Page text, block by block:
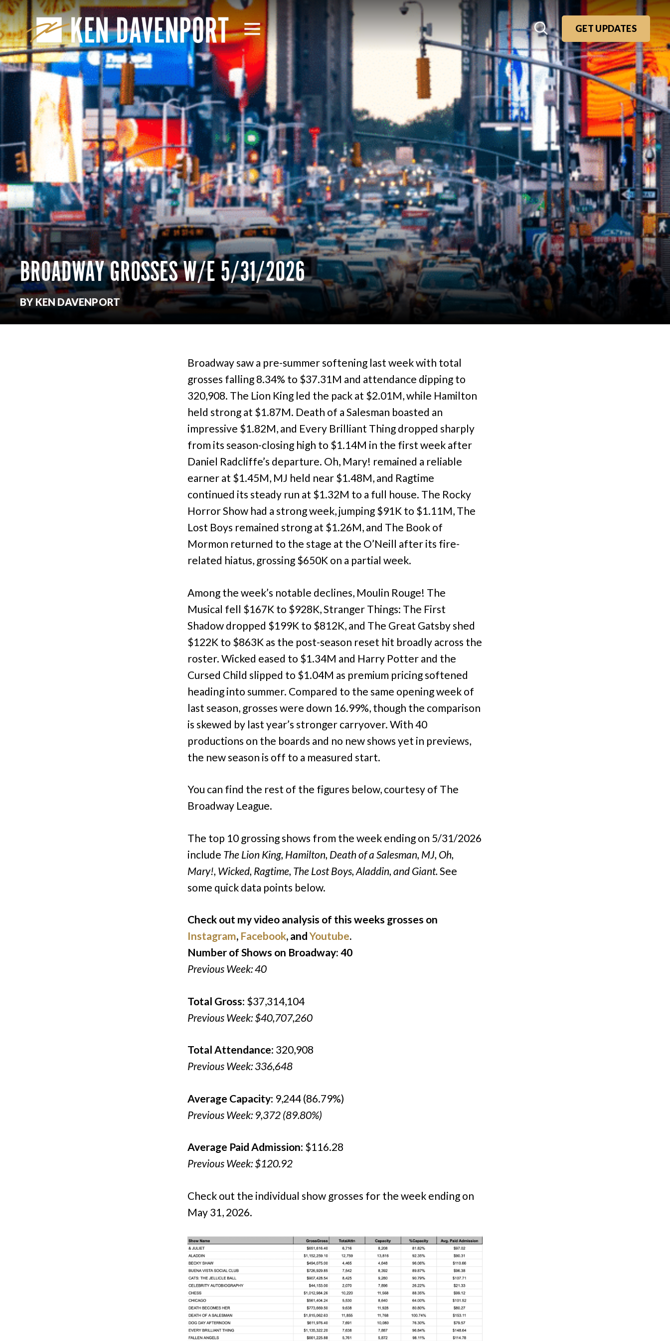
GET UPDATES
BROADWAY GROSSES W/E 5/31/2026
BY KEN DAVENPORT
Broadway saw a pre-summer softening last week with total
grosses falling 8.34% to $37.31M and attendance dipping to
320,908. The Lion King led the pack at $2.01M, while Hamilton
held strong at $1.87M. Death of a Salesman boasted an
impressive $1.82M, and Every Brilliant Thing dropped sharply
from its season-closing high to $1.14M in the first week after
Daniel Radcliffe’s departure. Oh, Mary! remained a reliable
earner at $1.45M, MJ held near $1.48M, and Ragtime
continued its steady run at $1.32M to a full house. The Rocky
Horror Show had a strong week, jumping $91K to $1.11M, The
Lost Boys remained strong at $1.26M, and The Book of
Mormon returned to the stage at the O’Neill after its fire-
related hiatus, grossing $650K on a partial week.
Among the week’s notable declines, Moulin Rouge! The
Musical fell $167K to $928K, Stranger Things: The First
Shadow dropped $199K to $812K, and The Great Gatsby shed
$122K to $863K as the post-season reset hit broadly across the
roster. Wicked eased to $1.34M and Harry Potter and the
Cursed Child slipped to $1.04M as premium pricing softened
heading into summer. Compared to the same opening week of
last season, grosses were down 16.99%, though the comparison
is skewed by last year’s stronger carryover. With 40
productions on the boards and no new shows yet in previews,
the new season is off to a measured start.
You can find the rest of the figures below, courtesy of The
Broadway League.
The top 10 grossing shows from the week ending on 5/31/2026
include The Lion King, Hamilton, Death of a Salesman, MJ, Oh,
Mary!, Wicked, Ragtime, The Lost Boys, Aladdin, and Giant. See
some quick data points below.
Check out my video analysis of this weeks grosses on
Instagram, Facebook, andYoutube.
Number of Shows on Broadway: 40
Previous Week: 40
Total Gross: $37,314,104
Previous Week: $40,707,260
Total Attendance: 320,908
Previous Week: 336,648
Average Capacity: 9,244 (86.79%)
Previous Week: 9,372 (89.80%)
Average Paid Admission: $116.28
Previous Week: $120.92
Check out the individual show grosses for the week ending on
May 31, 2026.